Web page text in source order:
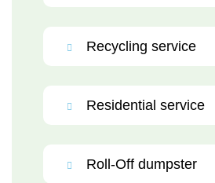
Recycling service
Residential service
Roll-Off dumpster